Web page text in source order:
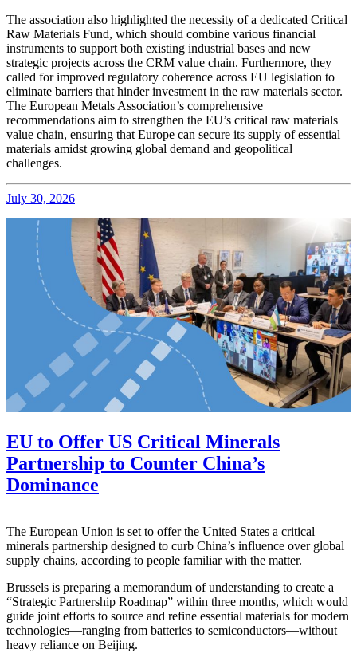
The association also highlighted the necessity of a dedicated Critical
Raw Materials Fund, which should combine various financial
instruments to support both existing industrial bases and new
strategic projects across the CRM value chain. Furthermore, they
called for improved regulatory coherence across EU legislation to
eliminate barriers that hinder investment in the raw materials sector.
The European Metals Association’s comprehensive
recommendations aim to strengthen the EU’s critical raw materials
value chain, ensuring that Europe can secure its supply of essential
materials amidst growing global demand and geopolitical
challenges.
July 30, 2026
EU to Offer US Critical Minerals
Partnership to Counter China’s
Dominance
The European Union is set to offer the United States a critical
minerals partnership designed to curb China’s influence over global
supply chains, according to people familiar with the matter.
Brussels is preparing a memorandum of understanding to create a
“Strategic Partnership Roadmap” within three months, which would
guide joint efforts to source and refine essential materials for modern
technologies—ranging from batteries to semiconductors—without
heavy reliance on Beijing.